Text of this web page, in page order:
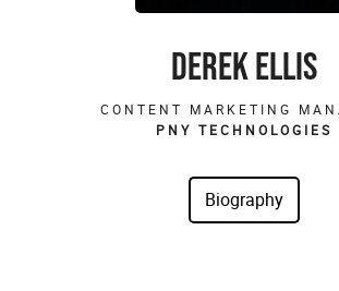
DEREK ELLIS
CONTENT MARKETING
PNY TECHNOLOGIES